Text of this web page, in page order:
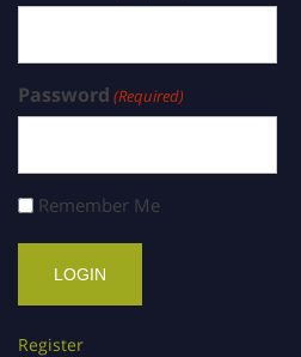
Password (Required)
Remember Me
Register